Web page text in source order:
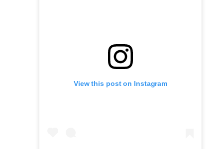
View this post on Instagram